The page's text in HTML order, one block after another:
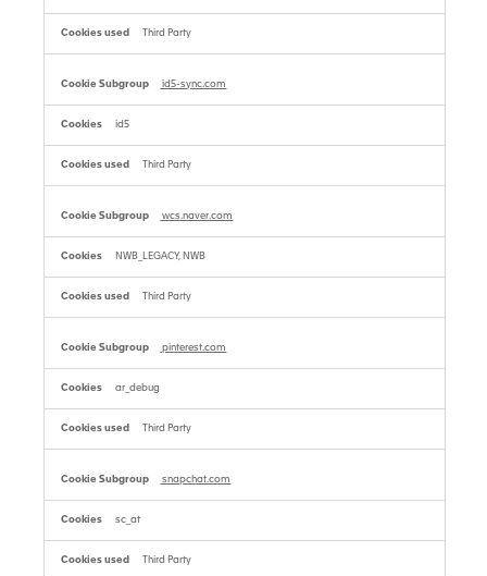
Third Party
id5-sync.com
id5
Third Party
wcs.naver.com
NWB_LEGACY, NWB
Third Party
pinterest.com
ar_debug
Third Party
snapchat.com
sc_at
Third Party